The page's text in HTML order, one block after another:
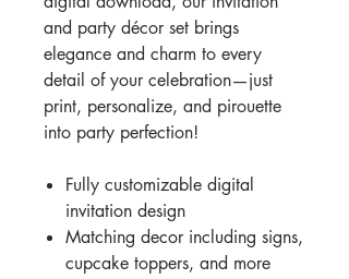
and party décor set brings
elegance and charm to every
detail of your celebration—just
print, personalize, and pirouette
into party perfection!
Fully customizable digital
invitation design
Matching decor including signs,
cupcake toppers, and more